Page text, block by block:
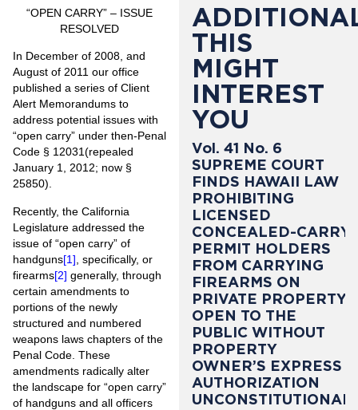
“OPEN CARRY” – ISSUE
RESOLVED
In December of 2008, and
August of 2011 our office
published a series of Client
Alert Memorandums to
address potential issues with
“open carry” under then-Penal
Code § 12031(repealed
January 1, 2012; now §
25850).
Recently, the California
Legislature addressed the
issue of “open carry” of
handguns[1] , specifically, or
firearms[2] generally, through
certain amendments to
portions of the newly
structured and numbered
weapons laws chapters of the
Penal Code. These
amendments radically alter
the landscape for “open carry”
of handguns and all officers
THIS
MIGHT
INTEREST
YOU
Vol. 41 No. 6
SUPREME COURT
FINDS HAWAII LAW
PROHIBITING
LICENSED
CONCEALED-CARRY
PERMIT HOLDERS
FROM CARRYING
FIREARMS ON
PRIVATE PROPERTY
OPEN TO THE
PUBLIC WITHOUT
PROPERTY
OWNER’S EXPRESS
AUTHORIZATION
UNCONSTITUTIONAL